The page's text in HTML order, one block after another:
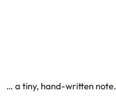
… a tiny, hand-written note.